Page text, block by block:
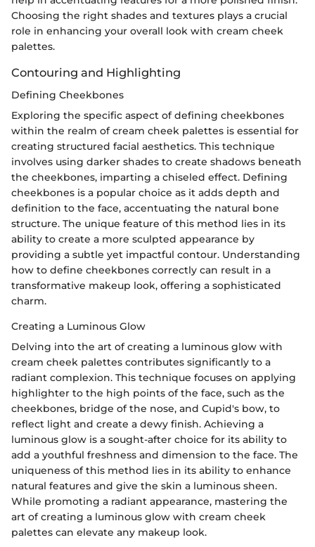
Choosing the right shades and textures plays a crucial
role in enhancing your overall look with cream cheek
palettes.
Contouring and Highlighting
Defining Cheekbones
Exploring the specific aspect of defining cheekbones
within the realm of cream cheek palettes is essential for
creating structured facial aesthetics. This technique
involves using darker shades to create shadows beneath
the cheekbones, imparting a chiseled effect. Defining
cheekbones is a popular choice as it adds depth and
definition to the face, accentuating the natural bone
structure. The unique feature of this method lies in its
ability to create a more sculpted appearance by
providing a subtle yet impactful contour. Understanding
how to define cheekbones correctly can result in a
transformative makeup look, offering a sophisticated
charm.
Creating a Luminous Glow
Delving into the art of creating a luminous glow with
cream cheek palettes contributes significantly to a
radiant complexion. This technique focuses on applying
highlighter to the high points of the face, such as the
cheekbones, bridge of the nose, and Cupid's bow, to
reflect light and create a dewy finish. Achieving a
luminous glow is a sought-after choice for its ability to
add a youthful freshness and dimension to the face. The
uniqueness of this method lies in its ability to enhance
natural features and give the skin a luminous sheen.
While promoting a radiant appearance, mastering the
art of creating a luminous glow with cream cheek
palettes can elevate any makeup look.